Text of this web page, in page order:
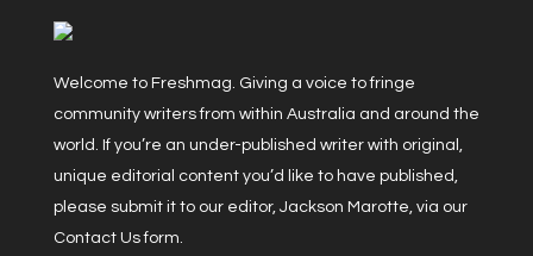
Welcome to Freshmag. Giving a voice to fringe
community writers from within Australia and around the
world. If you’re an under-published writer with original,
unique editorial content you’d like to have published,
please submit it to our editor, Jackson Marotte, via our
Contact Us form.